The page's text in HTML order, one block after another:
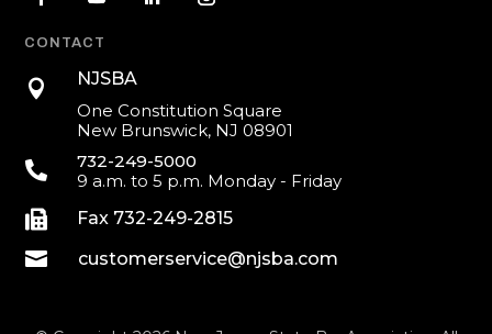
CONTACT

NJSBA
One Constitution Square
New Brunswick, NJ 08901

732-249-5000
9 a.m. to 5 p.m. Monday - Friday
 Fax 732-249-2815
 customerservice@njsba.com